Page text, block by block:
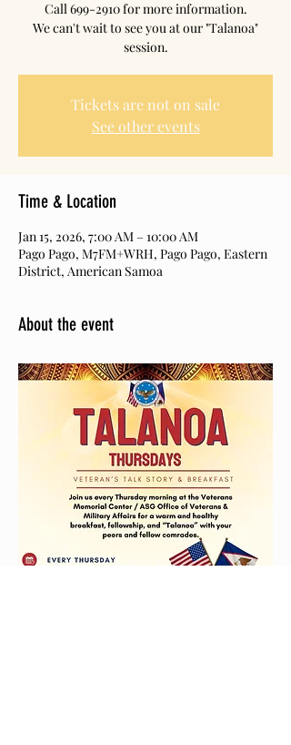
Call 699-2910 for more information.
We can't wait to see you at our "Talanoa"
session.
Tickets are not on sale
See other events
Time & Location
Jan 15, 2026, 7:00 AM – 10:00 AM
Pago Pago, M7FM+WRH, Pago Pago, Eastern
District, American Samoa
About the event